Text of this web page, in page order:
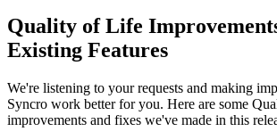
Quality of Life
Existing Features
We're listening to your requests and making
Syncro work better for you. Here are some
improvements and fixes we've made in this